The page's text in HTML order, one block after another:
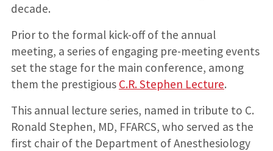
decade.
Prior to the formal kick-off of the annual
meeting, a series of engaging pre-meeting events
set the stage for the main conference, among
them the prestigious C.R. Stephen Lecture.
This annual lecture series, named in tribute to C.
Ronald Stephen, MD, FFARCS, who served as the
first chair of the Department of Anesthesiology